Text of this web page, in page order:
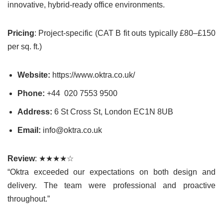
innovative, hybrid-ready office environments.
Pricing: Project-specific (CAT B fit outs typically £80–£150
per sq. ft.)
Website: https://www.oktra.co.uk/
Phone: +44 020 7553 9500
Address: 6 St Cross St, London EC1N 8UB
Email: info@oktra.co.uk
Review: ★★★★☆
“Oktra exceeded our expectations on both design and
delivery. The team were professional and proactive
throughout.”